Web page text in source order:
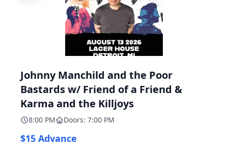
Johnny Manchild and the Poor
Bastards w/ Friend of a Friend &
Karma and the Killjoys
8:00 PM Doors: 7:00 PM
$15 Advance